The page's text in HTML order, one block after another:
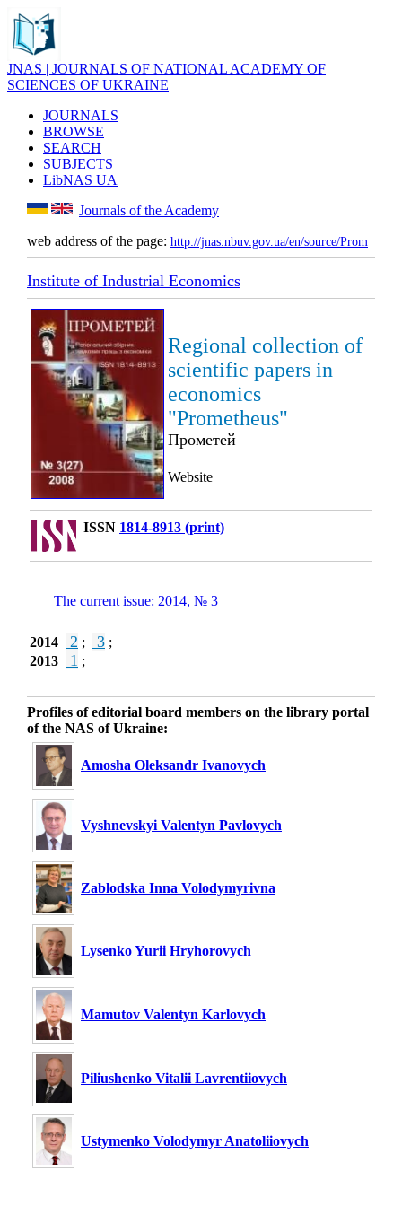
JNAS | JOURNALS OF NATIONAL ACADEMY OF
SCIENCES OF UKRAINE
JOURNALS
BROWSE
SEARCH
SUBJECTS
LibNAS UA
Journals of the Academy
web address of the page: http://jnas.nbuv.gov.ua/en/source/Prom
Institute of Industrial Economics
Regional collection of
scientific papers in
economics
"Prometheus"
Прометей
Website
ISSN 1814-8913 (print)
The current issue: 2014, № 3
2014 2 ; 3 ;
2013
1 ;
Profiles of editorial board members on the library portal
of the NAS of Ukraine:
Amosha Oleksandr Ivanovych
Vyshnevskyi Valentyn Pavlovych
Zablodska Inna Volodymyrivna
Lysenko Yurii Hryhorovych
Mamutov Valentyn Karlovych
Piliushenko Vitalii Lavrentiiovych
Ustymenko Volodymyr Anatoliiovych